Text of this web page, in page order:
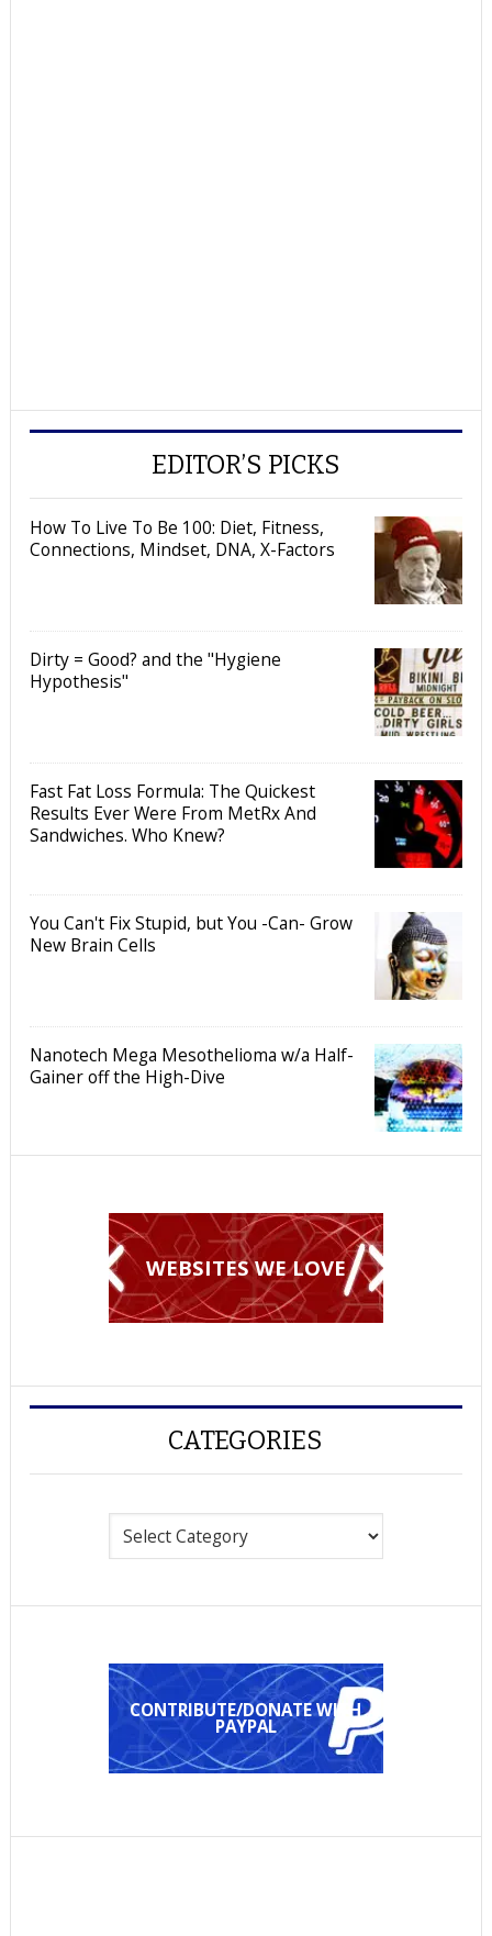
EDITOR’S PICKS
How To Live To Be 100: Diet, Fitness,
Connections, Mindset, DNA, X-Factors
Dirty = Good? and the "Hygiene
Hypothesis"
Fast Fat Loss Formula: The Quickest
Results Ever Were From MetRx And
Sandwiches. Who Knew?
You Can't Fix Stupid, but You -Can- Grow
New Brain Cells
Nanotech Mega Mesothelioma w/a Half-
Gainer off the High-Dive
WEBSITES WE LOVE
CATEGORIES
CONTRIBUTE/DONATE WITH
PAYPAL